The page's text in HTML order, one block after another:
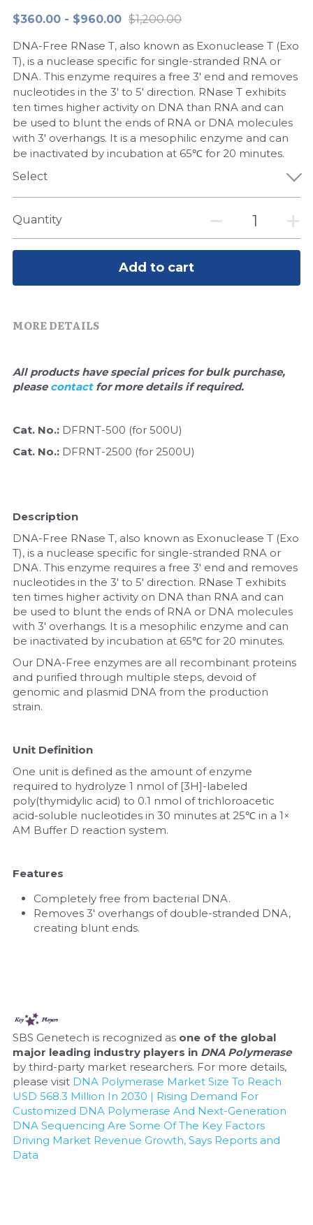
Peptide-Related
Biochemicals​
Exosome
DNA Markers
Microspheres
Magnetic Beads
Nuclease
Nucleic Acid Purification​
Biochemical Enzyme
CRISPR Detection Platform
Freeze-Drying System
$360.00 - $960.00 $1,200.00
DNA-Free RNase T, also known as Exonuclease T (Exo
T), is a nuclease specific for single-stranded RNA or
DNA. This enzyme requires a free 3' end and removes
nucleotides in the 3' to 5' direction. RNase T exhibits
ten times higher activity on DNA than RNA and can
be used to blunt the ends of RNA or DNA molecules
with 3' overhangs. It is a mesophilic enzyme and can
be inactivated by incubation at 65℃ for 20 minutes.
Select
Quantity
Add to cart
MORE DETAILS
All products have special prices for bulk purchase,
please contact for more details if required.
Cat. No.: DFRNT-500 (for 500U)
Cat. No.: DFRNT-2500 (for 2500U)
Description
DNA-Free RNase T, also known as Exonuclease T (Exo
T), is a nuclease specific for single-stranded RNA or
DNA. This enzyme requires a free 3' end and removes
nucleotides in the 3' to 5' direction. RNase T exhibits
ten times higher activity on DNA than RNA and can
be used to blunt the ends of RNA or DNA molecules
with 3' overhangs. It is a mesophilic enzyme and can
be inactivated by incubation at 65℃ for 20 minutes.
Our DNA-Free enzymes are all recombinant proteins
and purified through multiple steps, devoid of
genomic and plasmid DNA from the production
strain.
Unit Definition
One unit is defined as the amount of enzyme
required to hydrolyze 1 nmol of [3H]-labeled
poly(thymidylic acid) to 0.1 nmol of trichloroacetic
acid-soluble nucleotides in 30 minutes at 25℃ in a 1×
AM Buffer D reaction system.
Features
Completely free from bacterial DNA.
Removes 3' overhangs of double-stranded DNA,
creating blunt ends.
SBS Genetech is recognized as one of the global
major leading industry players in DNA Polymerase
by third-party market researchers. For more details,
please visit DNA Polymerase Market Size To Reach
USD 568.3 Million In 2030 | Rising Demand For
Customized DNA Polymerase And Next-Generation
DNA Sequencing Are Some Of The Key Factors
Driving Market Revenue Growth, Says Reports and
Data
LAMP System
Cas Nuclease
Cell-Free Protein
Hotstart LAMP System
CRISPR RPA LAMP
Cell-Related
DNA-Free Enzymes
DNA Markers
Freeze-Drying System
Lab Supplies
Magnetic Beads
Microspheres
Natural Compounds
Nuclease
Nucleic Acid Purification
Nucleoside Triphosphates
Peptide-Related
Protein-Related
Quick-Dissolve Pellets
RNA Silencing
Signal Transduction
CFPS
DNA-Free Enzymes